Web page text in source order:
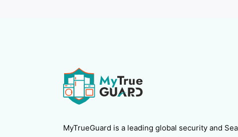
MyTrueGuard is a leading global security and